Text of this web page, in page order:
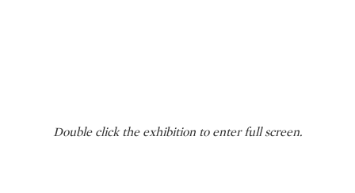
Double click the exhibition to enter full screen.